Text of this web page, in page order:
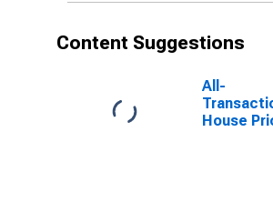
Content Suggestions
All-
House